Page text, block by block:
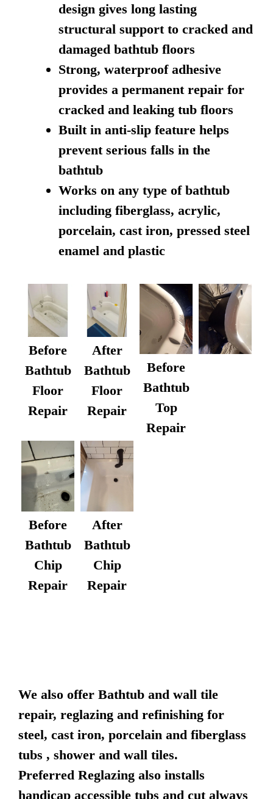
design gives long lasting
structural support to cracked and
damaged bathtub floors
Strong, waterproof adhesive
provides a permanent repair for
cracked and leaking tub floors
Built in anti-slip feature helps
prevent serious falls in the
bathtub
Works on any type of bathtub
including fiberglass, acrylic,
porcelain, cast iron, pressed steel
enamel and plastic
Before
Bathtub
Floor
Repair
After
Bathtub
Floor
Repair
Before
Bathtub
Top
Repair
Before
Bathtub
Chip
Repair
After
Bathtub
Chip
Repair
We also offer Bathtub and wall tile
repair, reglazing and refinishing for
steel, cast iron, porcelain and fiberglass
tubs , shower and wall tiles.
Preferred Reglazing also installs
handicap accessible tubs and cut always